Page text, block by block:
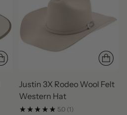
Justin 3X Rodeo Wool Felt
Western Hat
5.0 (1)